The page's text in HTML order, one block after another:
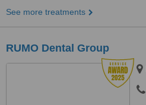
See more treatments
RUMO Dental Group